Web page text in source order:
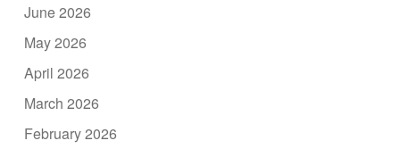
June 2026
May 2026
April 2026
March 2026
February 2026